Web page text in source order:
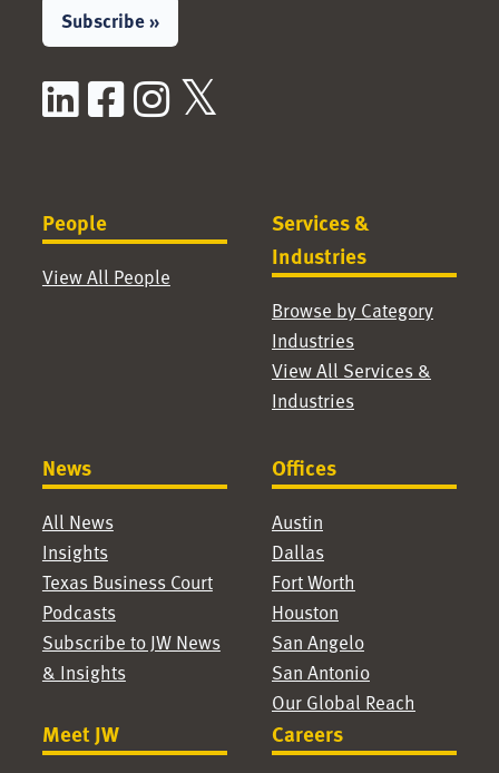
Subscribe »
LinkedIn
Facebook
Instagram
People
View All People
Services &
Industries
Browse by Category
Industries
View All Services &
Industries
News
All News
Insights
Texas Business Court
Podcasts
Subscribe to JW News
& Insights
Offices
Austin
Dallas
Fort Worth
Houston
San Angelo
San Antonio
Our Global Reach
Meet JW Careers